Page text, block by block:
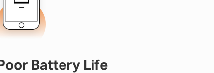
Poor Battery Life